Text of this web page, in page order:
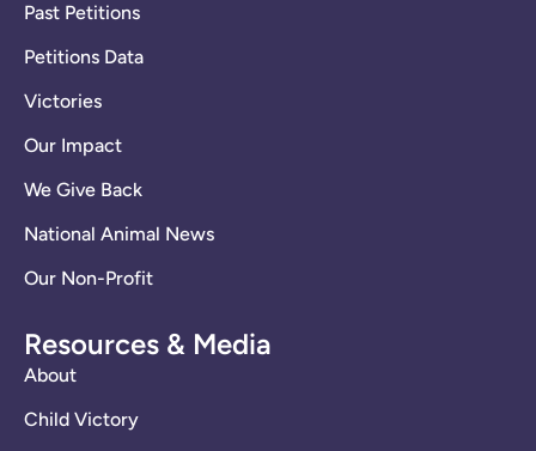
Past Petitions
Petitions Data
Victories
Our Impact
We Give Back
National Animal News
Our Non-Profit
Resources & Media
About
Child Victory